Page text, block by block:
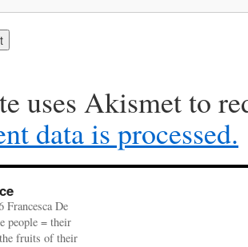
uses Akismet to
data is processed.
Francesca De
people = their
fruits of their